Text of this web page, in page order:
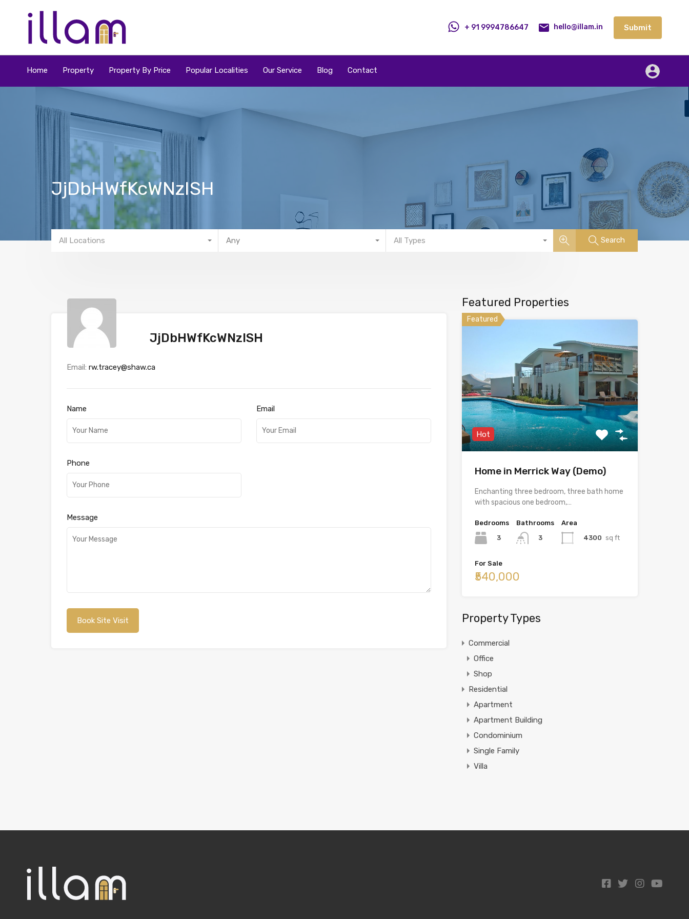
Popular Localities Contact Submit
+ 91 9994786647 hello@illam.in Submit
Home Property Property By Price Popular Localities Our Service Blog Contact
JjDbHWfKcWNzISH
All Locations Any All Types Search
JjDbHWfKcWNzISH
Email: rw.tracey@shaw.ca
Name Email
Phone
Message
Featured Properties
Featured
Hot
Home in Merrick Way (Demo)
Enchanting three bedroom, three bath home
with spacious one bedroom,…
Bedrooms
3
Bathrooms
3
Area
4300 sq ft
For Sale
₹540,000
Property Types
Commercial
Office
Shop
Residential
Apartment
Apartment Building
Condominium
Single Family
Villa